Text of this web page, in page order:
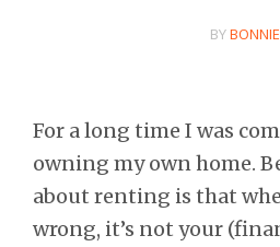
BYBONNIE
For a long time I was
owning my own home.
about renting is that
wrong, it’s not your